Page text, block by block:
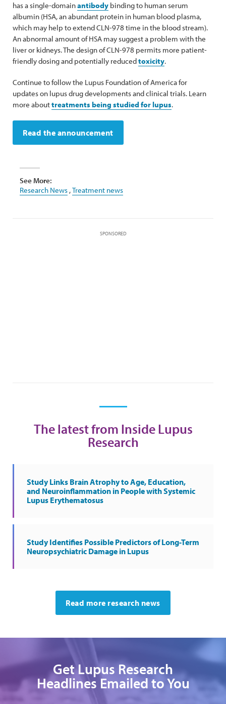
has a single-domainantibody binding to human serum
albumin (HSA, an abundant protein in human blood plasma,
which may help to extend CLN-978 time in the blood stream).
An abnormal amount of HSA may suggest a problem with the
liver or kidneys. The design of CLN-978 permits more patient-
friendly dosing and potentially reducedtoxicity.
Continue to follow the Lupus Foundation of America for
updates on lupus drug developments and clinical trials. Learn
more abouttreatments being studied for lupus.
Read the announcement
See More:
Research News ,Treatment news
SPONSORED
The latest from Inside Lupus
Research
Study Links Brain Atrophy to Age, Education,
and Neuroinflammation in People with Systemic
Lupus Erythematosus
Study Identifies Possible Predictors of Long-Term
Neuropsychiatric Damage in Lupus
Read more research news
Get Lupus Research
Headlines Emailed to You